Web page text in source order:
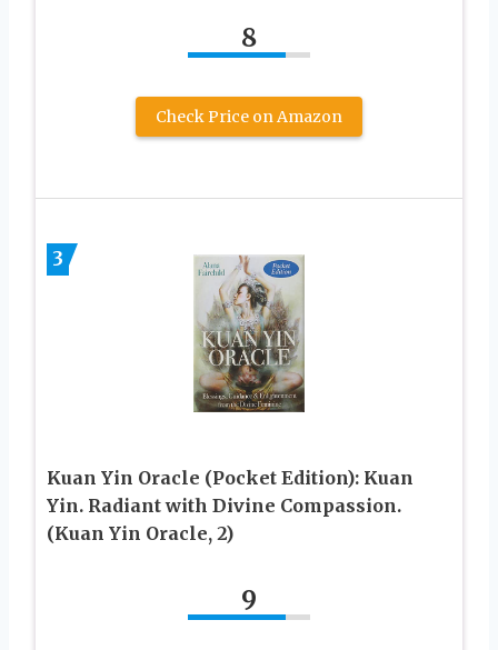
8
Check Price on Amazon
3
Kuan Yin Oracle (Pocket Edition): Kuan
Yin. Radiant with Divine Compassion.
(Kuan Yin Oracle, 2)
9